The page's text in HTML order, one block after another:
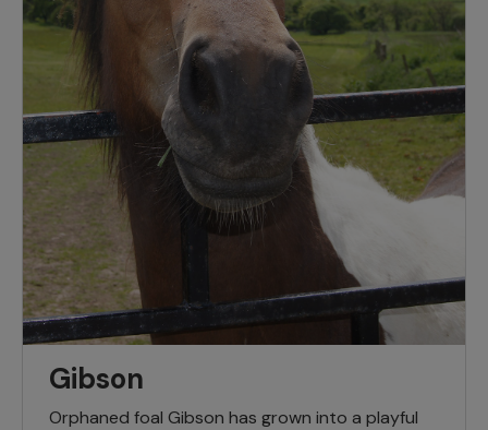
Gibson
Orphaned foal Gibson has grown into a playful